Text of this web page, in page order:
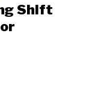
Shift